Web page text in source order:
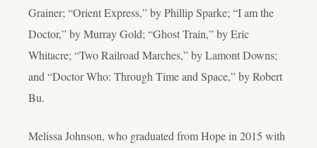
Grainer; “Orient Express,” by Phillip Sparke; “I am the
Doctor,” by Murray Gold; “Ghost Train,” by Eric
Whitacre; “Two Railroad Marches,” by Lamont Downs;
and “Doctor Who: Through Time and Space,” by Robert
Bu.
Melissa Johnson, who graduated from Hope in 2015 with